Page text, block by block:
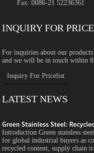
Fax: 0086-21 52236361
INQUIRY FOR
For inquiries about our
and we will be in touch within 8
Inquiry For Pricelist
LATEST NEWS
Green Stainless Steel:
Introduction Green stainless
for global industrial buyers as
recycled content, supply chain